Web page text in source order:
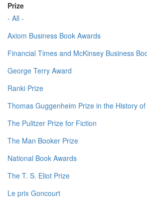
Prize
- All -
Axiom Business Book Awards
Financial Times and McKinsey Business
George Terry Award
Ranki Prize
Thomas Guggenheim Prize in the History
The Pulitzer Prize for Fiction
The Man Booker Prize
National Book Awards
The T. S. Eliot Prize
Le prix Goncourt